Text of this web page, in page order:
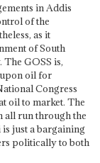
in Addis
of the
as it
of South
GOSS is,
oil for
Congress
oil to market. The
all run through the
just a bargaining
politically to both